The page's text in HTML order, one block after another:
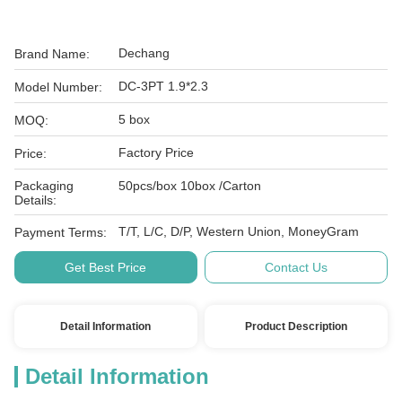
Brand Name: Dechang
Model Number: DC-3PT 1.9*2.3
MOQ: 5 box
Price: Factory Price
Packaging
Details:
50pcs/box 10box /Carton
Payment Terms: T/T, L/C, D/P, Western Union, MoneyGram
Get Best Price Contact Us
Detail Information Product Description
Detail Information